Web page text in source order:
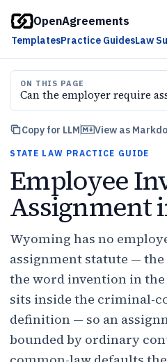
OpenAgreements
TemplatesPractice GuidesLaw
ON THIS PAGE
Can the employer require
Copy for LLM View as
STATE LAW PRACTICE GUIDE
Employee
Assignment
Wyoming has no
assignment statute —
the word invention in
sits inside the criminal-
definition — so an
bounded by ordinary